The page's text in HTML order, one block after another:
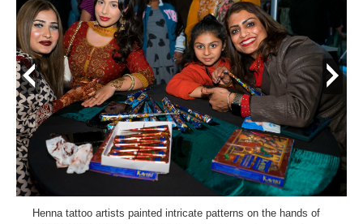
Henna tattoo artists painted intricate patterns on the hands of
prev next